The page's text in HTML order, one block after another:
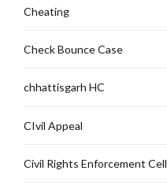
Cheating
Check Bounce Case
chhattisgarh HC
CIvil Appeal
Civil Rights Enforcement Cell